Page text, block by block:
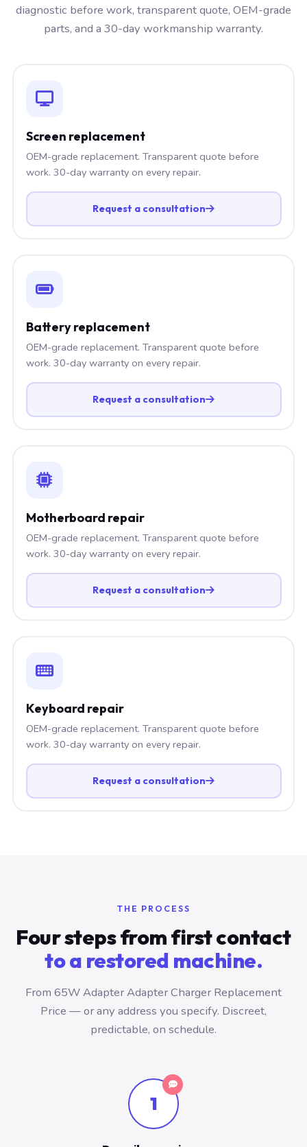
diagnostic before work, transparent quote, OEM-grade
parts, and a 30-day workmanship warranty.
Screen replacement
OEM-grade replacement. Transparent quote before
work. 30-day warranty on every repair.
Request a consultation
Battery replacement
OEM-grade replacement. Transparent quote before
work. 30-day warranty on every repair.
Request a consultation
Motherboard repair
OEM-grade replacement. Transparent quote before
work. 30-day warranty on every repair.
Request a consultation
Keyboard repair
OEM-grade replacement. Transparent quote before
work. 30-day warranty on every repair.
Request a consultation
THE PROCESS
Four steps from first contact
to a restored machine.
From 65W Adapter Adapter Charger Replacement
Price — or any address you specify. Discreet,
predictable, on schedule.
1